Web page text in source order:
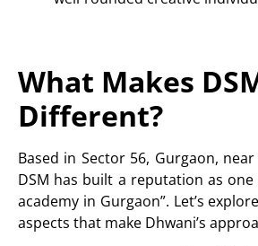
What Makes
Different?
Based in Sector 56, Gurgaon,
DSM has built a reputation as
academy in Gurgaon”. Let’s
aspects that make Dhwani’s